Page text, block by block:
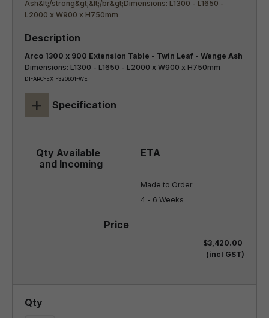
Arco 1300 x 900 Extension Table - Twin Leaf - Wenge Ash
Dimensions: L1300 - L1650 - L2000 x W900 x H750mm
DT-ARC-EXT-320601-WE
+ Specification
Made to Order
4 - 6 Weeks
$3,420.00
(incl GST)